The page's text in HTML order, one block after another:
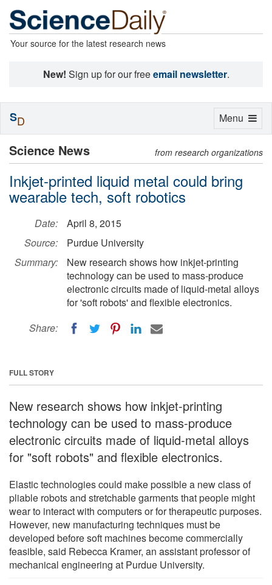
Your source for the latest research news
New! Sign up for our freeemail newsletter.
Science News from research organizations
Inkjet-printed liquid metal could bring
wearable tech, soft robotics
Date:
April 8, 2015
Source:
Purdue University
Summary:
New research shows how inkjet-printing
technology can be used to mass-produce
electronic circuits made of liquid-metal alloys
for 'soft robots' and flexible electronics.
Share:
FULL STORY
New research shows how inkjet-printing
technology can be used to mass-produce
electronic circuits made of liquid-metal alloys
for "soft robots" and flexible electronics.
Elastic technologies could make possible a new class of
pliable robots and stretchable garments that people might
wear to interact with computers or for therapeutic purposes.
However, new manufacturing techniques must be
developed before soft machines become commercially
feasible, said Rebecca Kramer, an assistant professor of
mechanical engineering at Purdue University.
Toggle
Menu
SD